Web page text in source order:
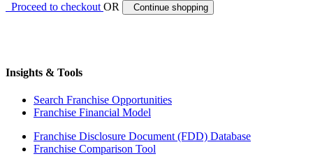
Proceed to checkoutOR Continue shopping
Insights & Tools
Search Franchise Opportunities
Franchise Financial Model
Franchise Disclosure Document (FDD) Database
Franchise Comparison Tool